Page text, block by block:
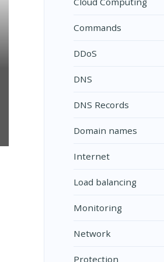
Commands
DDoS
DNS
DNS Records
Domain names
Internet
Load balancing
Monitoring
Network
Protection